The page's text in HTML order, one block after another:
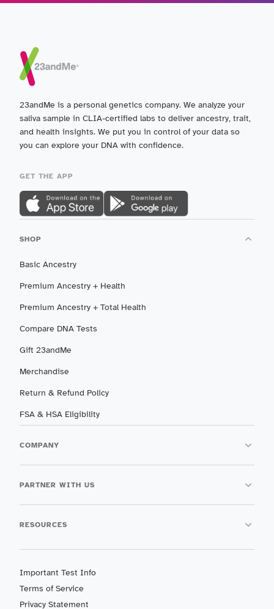
23andMe is a personal genetics company. We analyze your
saliva sample in CLIA-certified labs to deliver ancestry, trait,
and health insights. We put you in control of your data so
you can explore your DNA with confidence.
GET THE APP
SHOP
Basic Ancestry
Premium Ancestry + Health
Premium Ancestry + Total Health
Compare DNA Tests
Gift 23andMe
Merchandise
Return & Refund Policy
FSA & HSA Eligibility
COMPANY
PARTNER WITH US
RESOURCES
Important Test Info
Terms of Service
Privacy Statement